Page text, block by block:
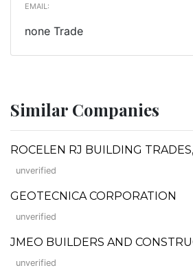
EMAIL:
none Trade
Similar Companies
ROCELEN RJ BUILDING
unverified
GEOTECNICA CORPORATION
unverified
JMEO BUILDERS AND
unverified